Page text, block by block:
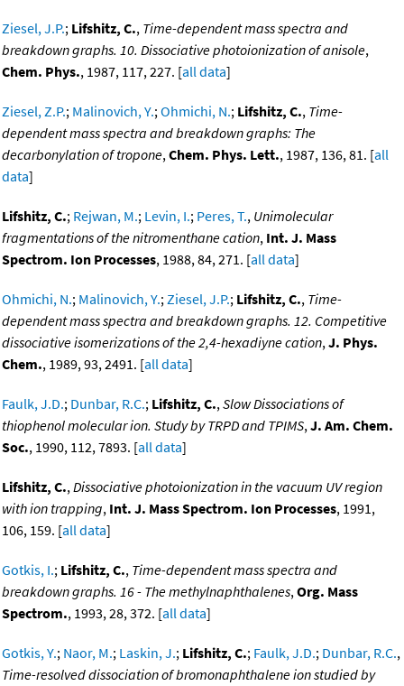
Ziesel, J.P.; Lifshitz, C., Time-dependent mass spectra and
breakdown graphs. 10. Dissociative photoionization of anisole,
Chem. Phys., 1987, 117, 227. [all data]
Ziesel, Z.P.; Malinovich, Y.;Ohmichi, N.; Lifshitz, C., Time-
dependent mass spectra and breakdown graphs: The
decarbonylation of tropone,Chem. Phys. Lett., 1987, 136, 81. [all
data]
Lifshitz, C.; Rejwan, M.; Levin, I.; Peres, T., Unimolecular
fragmentations of the nitromenthane cation, Int. J. Mass
Spectrom. Ion Processes, 1988, 84, 271. [all data]
Ohmichi, N.; Malinovich, Y.;Ziesel, J.P.; Lifshitz, C., Time-
dependent mass spectra and breakdown graphs. 12. Competitive
dissociative isomerizations of the 2,4-hexadiyne cation,J. Phys.
Chem., 1989, 93, 2491. [all data]
Faulk, J.D.; Dunbar, R.C.; Lifshitz, C.,Slow Dissociations of
thiophenol molecular ion. Study by TRPD and TPIMS,J. Am. Chem.
Soc., 1990, 112, 7893. [all data]
Lifshitz, C.,Dissociative photoionization in the vacuum UV region
with ion trapping, Int. J. Mass Spectrom. Ion Processes, 1991,
106, 159. [all data]
Gotkis, I.; Lifshitz, C., Time-dependent mass spectra and
breakdown graphs. 16 - The methylnaphthalenes,Org. Mass
Spectrom., 1993, 28, 372. [all data]
Gotkis, Y.; Naor, M.; Laskin, J.; Lifshitz, C.; Faulk, J.D.; Dunbar, R.C.,
Time-resolved dissociation of bromonaphthalene ion studied by